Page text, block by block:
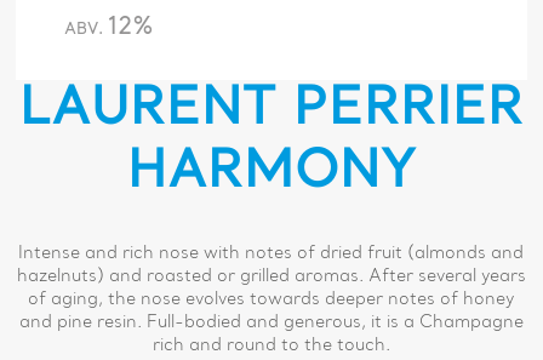
ABV. 12%
LAURENT PERRIER
HARMONY
Intense and rich nose with notes of dried fruit (almonds and
hazelnuts) and roasted or grilled aromas. After several years
of aging, the nose evolves towards deeper notes of honey
and pine resin. Full-bodied and generous, it is a Champagne
rich and round to the touch.